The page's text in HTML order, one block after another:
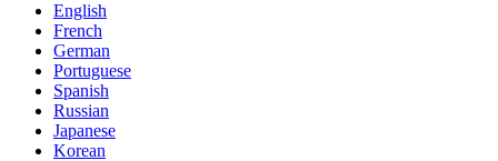
English
French
German
Portuguese
Spanish
Russian
Japanese
Korean